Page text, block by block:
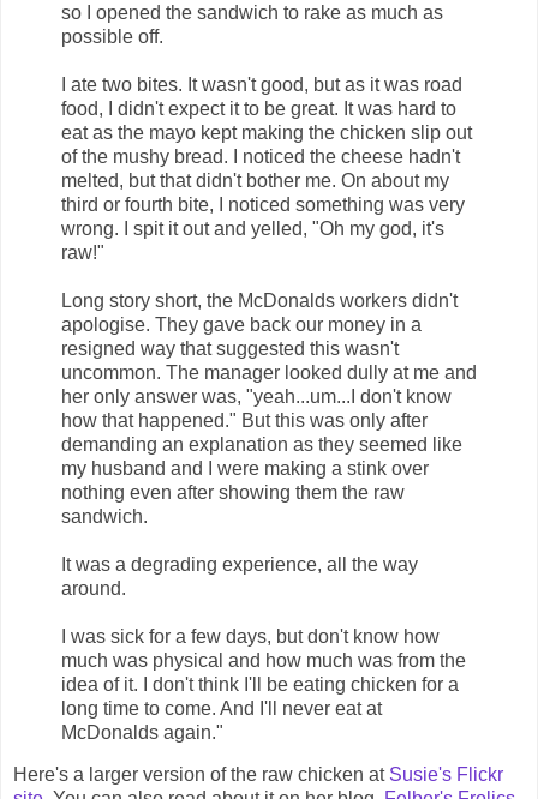
so I opened the sandwich to rake as much as
possible off.
I ate two bites. It wasn't good, but as it was road
food, I didn't expect it to be great. It was hard to
eat as the mayo kept making the chicken slip out
of the mushy bread. I noticed the cheese hadn't
melted, but that didn't bother me. On about my
third or fourth bite, I noticed something was very
wrong. I spit it out and yelled, "Oh my god, it's
raw!"
Long story short, the McDonalds workers didn't
apologise. They gave back our money in a
resigned way that suggested this wasn't
uncommon. The manager looked dully at me and
her only answer was, "yeah...um...I don't know
how that happened." But this was only after
demanding an explanation as they seemed like
my husband and I were making a stink over
nothing even after showing them the raw
sandwich.
It was a degrading experience, all the way
around.
I was sick for a few days, but don't know how
much was physical and how much was from the
idea of it. I don't think I'll be eating chicken for a
long time to come. And I'll never eat at
McDonalds again."
Here's a larger version of the raw chicken at Susie's Flickr